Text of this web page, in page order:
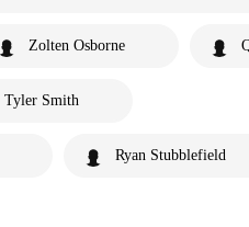
Zolten Osborne
Tyler Smith
Ryan Stubblefield